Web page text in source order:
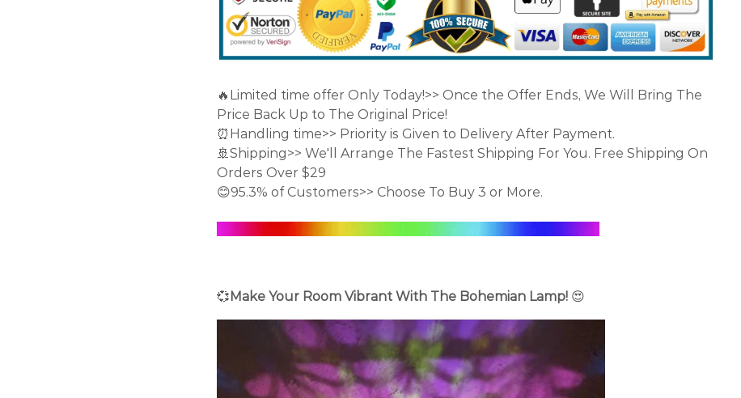
🔥Limited time offer Only Today!>> Once the Offer Ends, We Will Bring The
Price Back Up to The Original Price!
⏰Handling time>> Priority is Given to Delivery After Payment.
🚢Shipping>> We'll Arrange The Fastest Shipping For You. Free Shipping On
Orders Over $29
😊95.3% of Customers>> Choose To Buy 3 or More.
💞Make Your Room Vibrant With The Bohemian Lamp! 😍